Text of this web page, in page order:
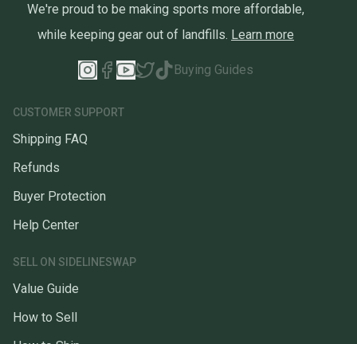
We're proud to be making sports more affordable,
while keeping gear out of landfills. Learn more
Buying Guides
CUSTOMER SUPPORT
Shipping FAQ
Refunds
Buyer Protection
Help Center
SELL ON SIDELINESWAP
Value Guide
How to Sell